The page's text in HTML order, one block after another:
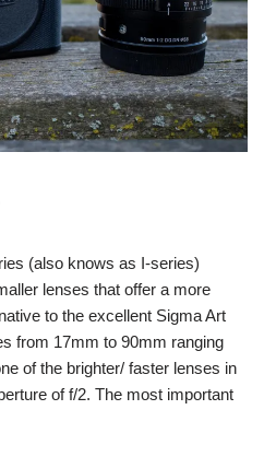
(also knows as I-series)
lenses that offer a more
to the excellent Sigma Art
from 17mm to 90mm ranging
of the brighter/ faster lenses in
of f/2. The most important